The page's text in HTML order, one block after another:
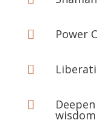
 Power


wisdom